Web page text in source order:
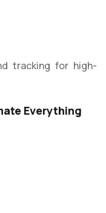
tracking for high-
Everything